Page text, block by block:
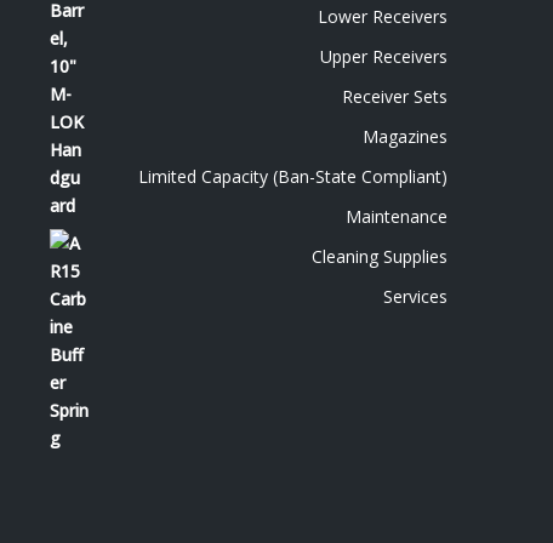
Lower Receivers
Upper Receivers
Receiver Sets
Magazines
Limited Capacity (Ban-State Compliant)
Maintenance
Cleaning Supplies
Services